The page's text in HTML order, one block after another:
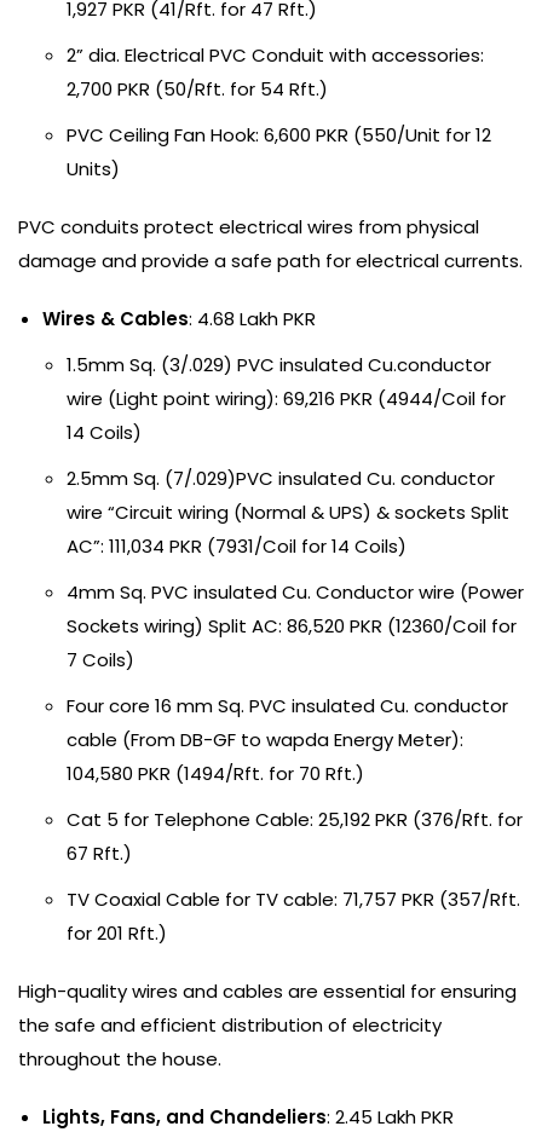
1,927 PKR (41/Rft. for 47 Rft.)
2” dia. Electrical PVC Conduit with accessories:
2,700 PKR (50/Rft. for 54 Rft.)
PVC Ceiling Fan Hook: 6,600 PKR (550/Unit for 12
Units)
PVC conduits protect electrical wires from physical
damage and provide a safe path for electrical currents.
Wires & Cables: 4.68 Lakh PKR
1.5mm Sq. (3/.029) PVC insulated Cu.conductor
wire (Light point wiring): 69,216 PKR (4944/Coil for
14 Coils)
2.5mm Sq. (7/.029)PVC insulated Cu. conductor
wire “Circuit wiring (Normal & UPS) & sockets Split
AC”: 111,034 PKR (7931/Coil for 14 Coils)
4mm Sq. PVC insulated Cu. Conductor wire (Power
Sockets wiring) Split AC: 86,520 PKR (12360/Coil for
7 Coils)
Four core 16 mm Sq. PVC insulated Cu. conductor
cable (From DB-GF to wapda Energy Meter):
104,580 PKR (1494/Rft. for 70 Rft.)
Cat 5 for Telephone Cable: 25,192 PKR (376/Rft. for
67 Rft.)
TV Coaxial Cable for TV cable: 71,757 PKR (357/Rft.
for 201 Rft.)
High-quality wires and cables are essential for ensuring
the safe and efficient distribution of electricity
throughout the house.
Lights, Fans, and Chandeliers: 2.45 Lakh PKR